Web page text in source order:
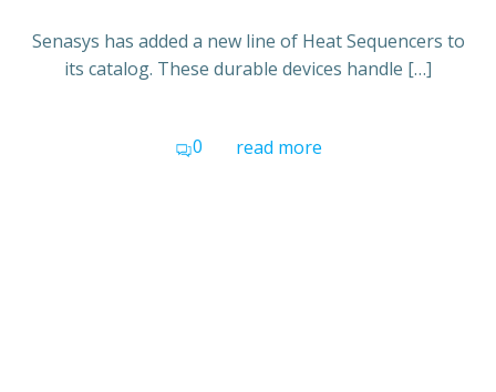
Senasys has added a new line of Heat Sequencers to
its catalog. These durable devices handle […]
0 read more